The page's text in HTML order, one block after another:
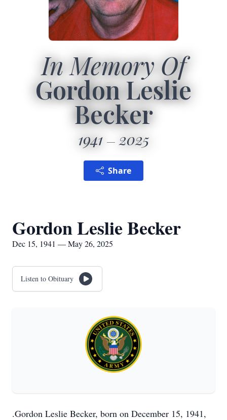
In Memory Of
Gordon Leslie
Becker
1941 2025
Share
Gordon Leslie Becker
Dec 15, 1941 — May 26, 2025
Listen to Obituary
.Gordon Leslie Becker, born on December 15, 1941,